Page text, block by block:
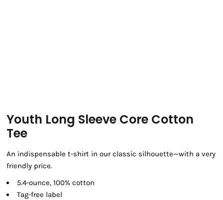
Youth Long Sleeve Core Cotton
Tee
An indispensable t-shirt in our classic silhouette—with a very
friendly price.
5.4-ounce, 100% cotton
Tag-free label